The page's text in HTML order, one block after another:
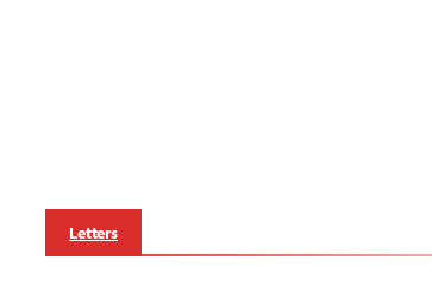
Letters